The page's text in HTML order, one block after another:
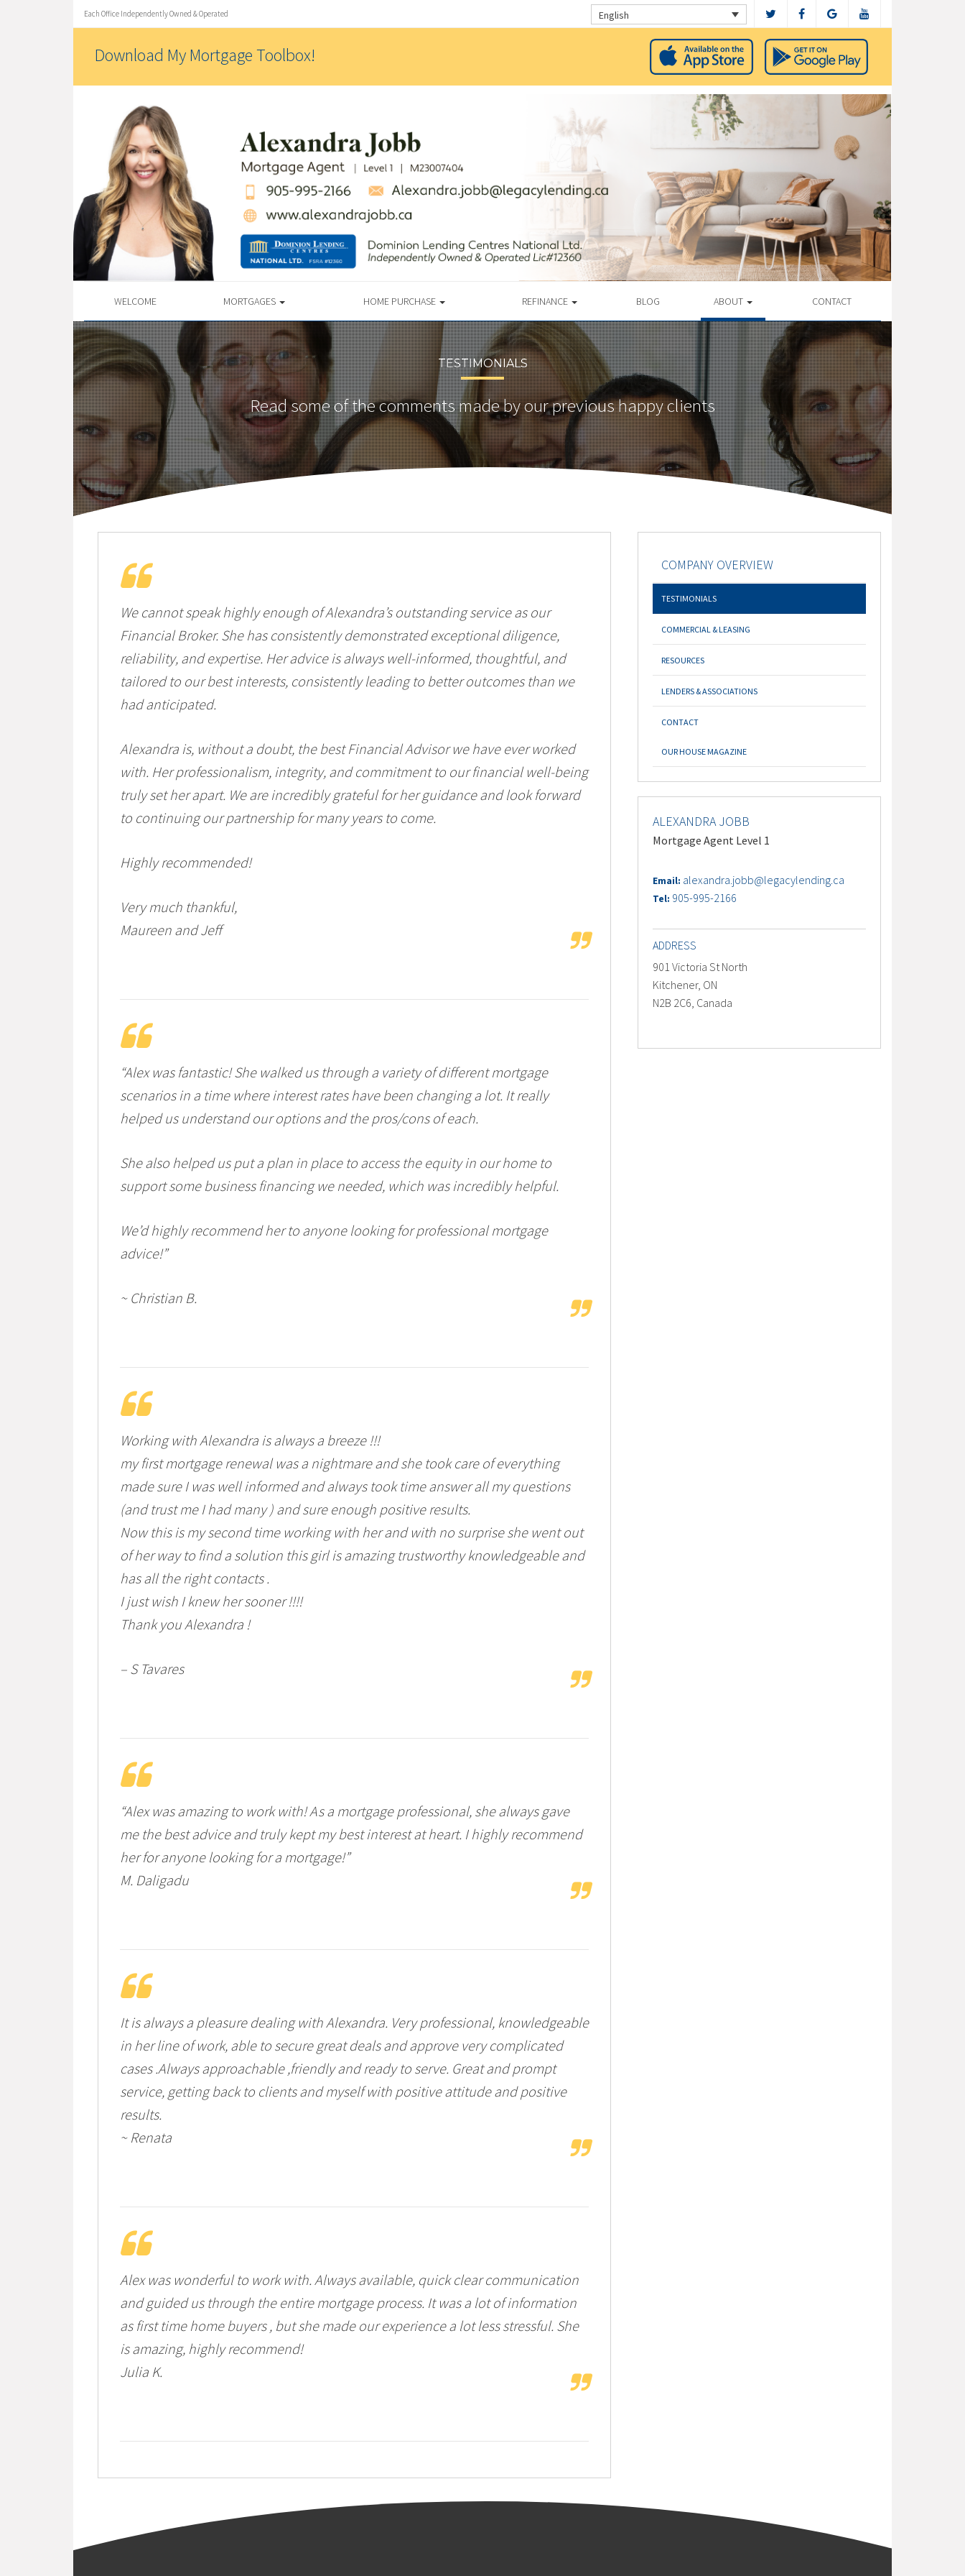
Each Office Independently Owned & Operated English
Download My Mortgage Toolbox!
WELCOME MORTGAGES HOME PURCHASE REFINANCE BLOG ABOUT CONTACT
TESTIMONIALS
Read some of the comments made by our previous happy clients
We cannot speak highly enough of Alexandra’s outstanding service as our
Financial Broker. She has consistently demonstrated exceptional diligence,
reliability, and expertise. Her advice is always well-informed, thoughtful, and
tailored to our best interests, consistently leading to better outcomes than we
had anticipated.
Alexandra is, without a doubt, the best Financial Advisor we have ever worked
with. Her professionalism, integrity, and commitment to our financial well-being
truly set her apart. We are incredibly grateful for her guidance and look forward
to continuing our partnership for many years to come.
Highly recommended!
Very much thankful,
Maureen and Jeff
“Alex was fantastic! She walked us through a variety of different mortgage
scenarios in a time where interest rates have been changing a lot. It really
helped us understand our options and the pros/cons of each.
She also helped us put a plan in place to access the equity in our home to
support some business financing we needed, which was incredibly helpful.
We’d highly recommend her to anyone looking for professional mortgage
advice!”
~ Christian B.
Working with Alexandra is always a breeze !!!
my first mortgage renewal was a nightmare and she took care of everything
made sure I was well informed and always took time answer all my questions
(and trust me I had many ) and sure enough positive results.
Now this is my second time working with her and with no surprise she went out
of her way to find a solution this girl is amazing trustworthy knowledgeable and
has all the right contacts .
I just wish I knew her sooner !!!!
Thank you Alexandra !
– S Tavares
“Alex was amazing to work with! As a mortgage professional, she always gave
me the best advice and truly kept my best interest at heart. I highly recommend
her for anyone looking for a mortgage!”
M. Daligadu
It is always a pleasure dealing with Alexandra. Very professional, knowledgeable
in her line of work, able to secure great deals and approve very complicated
cases .Always approachable ,friendly and ready to serve. Great and prompt
service, getting back to clients and myself with positive attitude and positive
results.
~ Renata
Alex was wonderful to work with. Always available, quick clear communication
and guided us through the entire mortgage process. It was a lot of information
as first time home buyers , but she made our experience a lot less stressful. She
is amazing, highly recommend!
Julia K.
COMPANY OVERVIEW
TESTIMONIALS
COMMERCIAL & LEASING
RESOURCES
LENDERS & ASSOCIATIONS
CONTACT
OUR HOUSE MAGAZINE
ALEXANDRA JOBB
Mortgage Agent Level 1
Email: alexandra.jobb@legacylending.ca
Tel: 905-995-2166
ADDRESS
901 Victoria St North
Kitchener, ON
N2B 2C6, Canada